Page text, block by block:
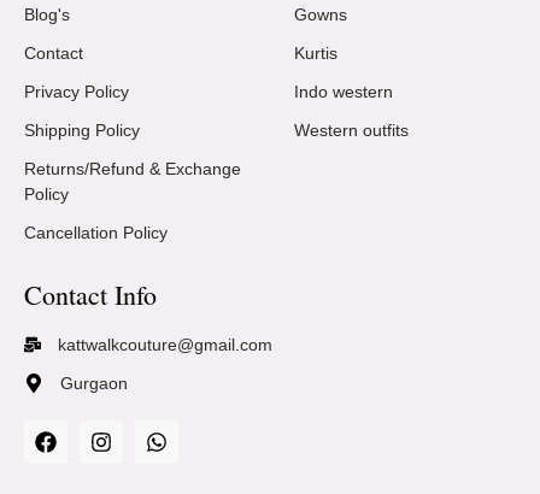
Blog's
Contact
Privacy Policy
Shipping Policy
Returns/Refund & Exchange
Policy
Cancellation Policy
Gowns
Kurtis
Indo western
Western outfits
Contact Info
kattwalkcouture@gmail.com
Gurgaon